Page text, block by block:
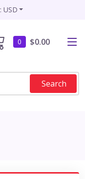
USD
0 $0.00
Search